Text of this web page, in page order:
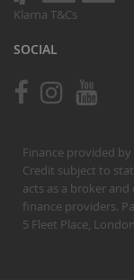
Klarna T&Cs
SOCIAL
Finance provided
Credit subject to
acts as a broker
finance providers.
5 Fleet Place,